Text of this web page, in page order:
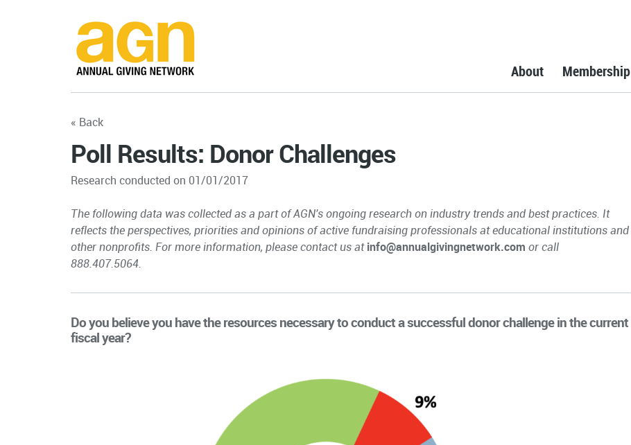
About Membership
« Back
Poll Results: Donor Challenges
Research conducted on 01/01/2017
The following data was collected as a part of AGN's ongoing research on industry trends and best practices. It
reflects the perspectives, priorities and opinions of active fundraising professionals at educational institutions and
other nonprofits. For more information, please contact us atinfo@annualgivingnetwork.com or call
888.407.5064.
Do you believe you have the resources necessary to conduct a successful donor challenge in the current
fiscal year?